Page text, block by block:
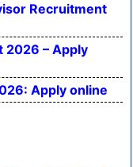
Recruitment
2026 – Apply
Apply online